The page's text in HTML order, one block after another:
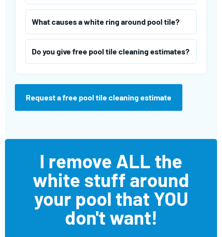
What causes a white ring around pool tile?
Do you give free pool tile cleaning estimates?
Request a free pool tile cleaning estimate
I remove ALL the
white stuff around
your pool that YOU
don't want!